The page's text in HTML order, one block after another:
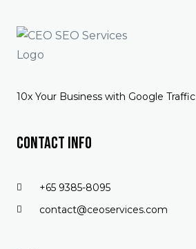
10x Your Business with Google Traffic
Contact Info
+65 9385-8095
contact@ceoservices.com